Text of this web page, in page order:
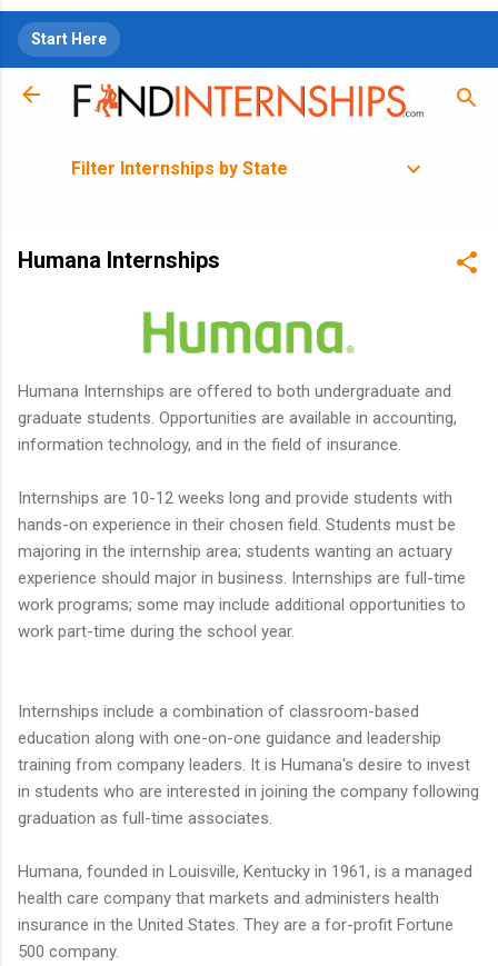
Start Here
Filter Internships by State
Humana Internships
Humana Internships are offered to both undergraduate and
graduate students. Opportunities are available in accounting,
information technology, and in the field of insurance.
Internships are 10-12 weeks long and provide students with
hands-on experience in their chosen field. Students must be
majoring in the internship area; students wanting an actuary
experience should major in business. Internships are full-time
work programs; some may include additional opportunities to
work part-time during the school year.
Internships include a combination of classroom-based
education along with one-on-one guidance and leadership
training from company leaders. It is Humana's desire to invest
in students who are interested in joining the company following
graduation as full-time associates.
Humana, founded in Louisville, Kentucky in 1961, is a managed
health care company that markets and administers health
insurance in the United States. They are a for-profit Fortune
500 company.